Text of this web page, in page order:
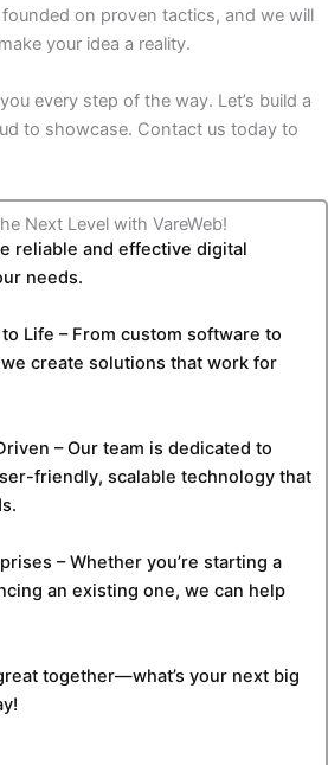
on proven tactics, and we will
your idea a reality.
every step of the way. Let’s build a
to showcase. Contact us today to
Next Level with VareWeb!
reliable and effective digital
needs.
Life – From custom software to
create solutions that work for
– Our team is dedicated to
friendly, scalable technology that
– Whether you’re starting a
an existing one, we can help
together—what’s your next big